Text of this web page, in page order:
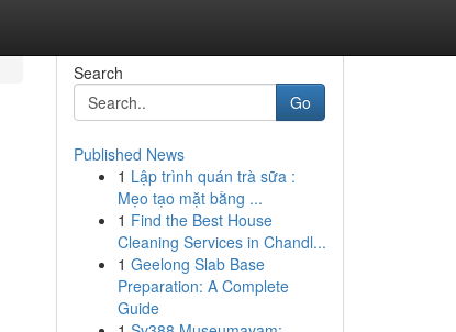
Search
Go
Published News
1 Lập trình quán trà sữa :
Mẹo tạo mặt bằng ...
1 Find the Best House
Cleaning Services in Chandl...
1 Geelong Slab Base
Preparation: A Complete
Guide